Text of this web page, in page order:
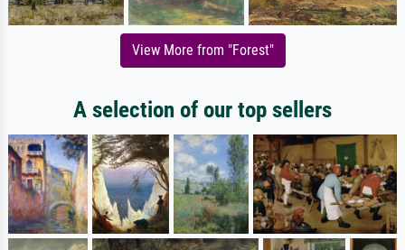
View More from "Forest"
A selection of our top sellers